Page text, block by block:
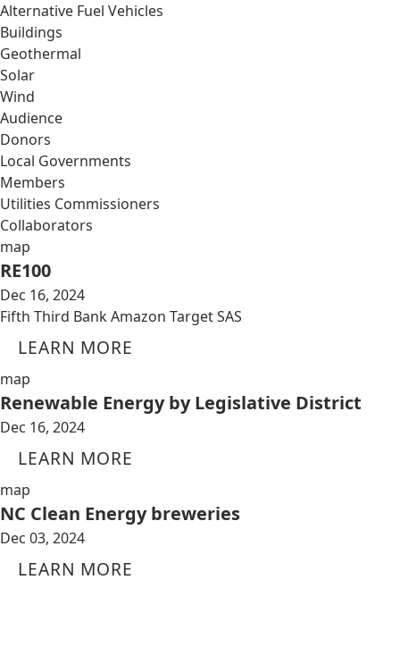
Alternative Fuel Vehicles
Buildings
Geothermal
Solar
Wind
Audience
Donors
Local Governments
Members
Utilities Commissioners
Collaborators
map
RE100
Dec 16, 2024
Fifth Third Bank Amazon Target SAS
LEARN MORE
map
Renewable Energy by Legislative District
Dec 16, 2024
LEARN MORE
map
NC Clean Energy breweries
Dec 03, 2024
LEARN MORE